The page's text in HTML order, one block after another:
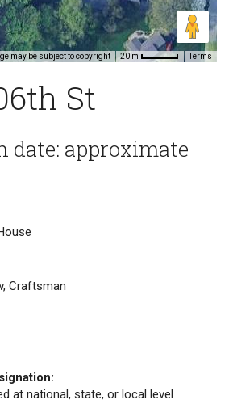
may be subject to copyright 20 m Terms
St
date: approximate
Craftsman
at national, state, or local level